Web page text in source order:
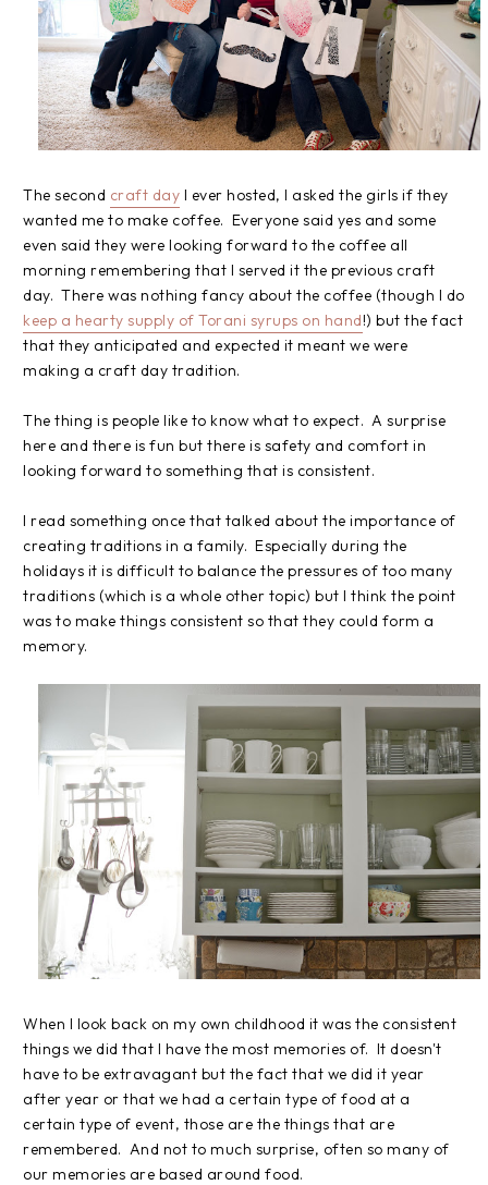
The second craft day I ever hosted, I asked the girls if they
wanted me to make coffee. Everyone said yes and some
even said they were looking forward to the coffee all
morning remembering that I served it the previous craft
day. There was nothing fancy about the coffee (though I do
keep a hearty supply of Torani syrups on hand!) but the fact
that they anticipated and expected it meant we were
making a craft day tradition.
The thing is people like to know what to expect. A surprise
here and there is fun but there is safety and comfort in
looking forward to something that is consistent.
I read something once that talked about the importance of
creating traditions in a family. Especially during the
holidays it is difficult to balance the pressures of too many
traditions (which is a whole other topic) but I think the point
was to make things consistent so that they could form a
memory.
When I look back on my own childhood it was the consistent
things we did that I have the most memories of. It doesn't
have to be extravagant but the fact that we did it year
after year or that we had a certain type of food at a
certain type of event, those are the things that are
remembered. And not to much surprise, often so many of
our memories are based around food.